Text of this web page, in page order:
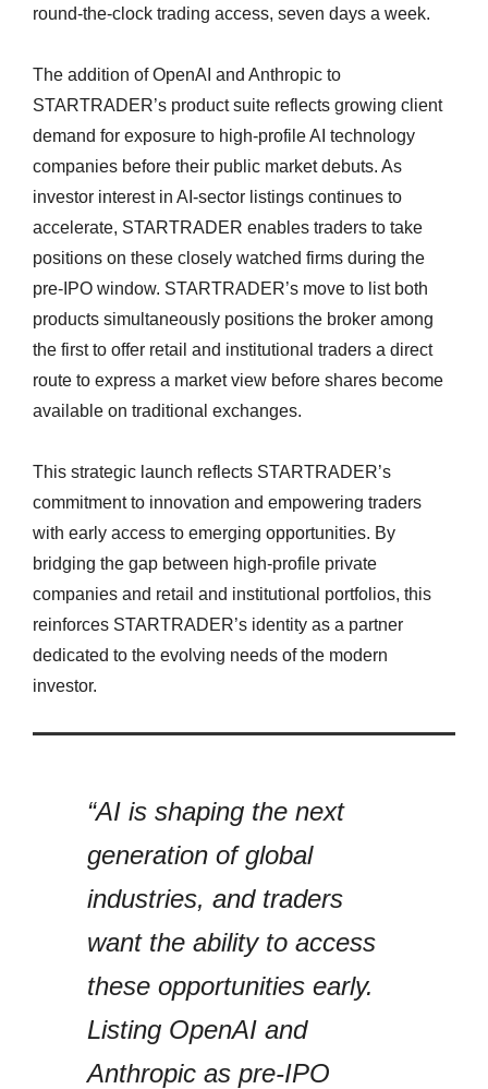
round-the-clock trading access, seven days a week.
The addition of OpenAI and Anthropic to
STARTRADER’s product suite reflects growing client
demand for exposure to high-profile AI technology
companies before their public market debuts. As
investor interest in AI-sector listings continues to
accelerate, STARTRADER enables traders to take
positions on these closely watched firms during the
pre-IPO window. STARTRADER’s move to list both
products simultaneously positions the broker among
the first to offer retail and institutional traders a direct
route to express a market view before shares become
available on traditional exchanges.
This strategic launch reflects STARTRADER’s
commitment to innovation and empowering traders
with early access to emerging opportunities. By
bridging the gap between high-profile private
companies and retail and institutional portfolios, this
reinforces STARTRADER’s identity as a partner
dedicated to the evolving needs of the modern
investor.
“AI is shaping the next
generation of global
industries, and traders
want the ability to access
these opportunities early.
Listing OpenAI and
Anthropic as pre-IPO